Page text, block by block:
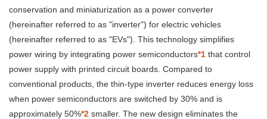
conservation and miniaturization as a power converter
(hereinafter referred to as "inverter") for electric vehicles
(hereinafter referred to as "EVs"). This technology simplifies
power wiring by integrating power semiconductors*1 that control
power supply with printed circuit boards. Compared to
conventional products, the thin-type inverter reduces energy loss
when power semiconductors are switched by 30% and is
approximately 50%*2 smaller. The new design eliminates the